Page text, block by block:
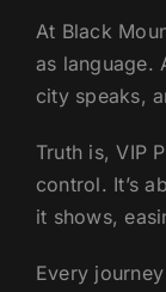
At Black
as language.
city speaks,
Truth is, VIP
control. It’s
it shows,
Every